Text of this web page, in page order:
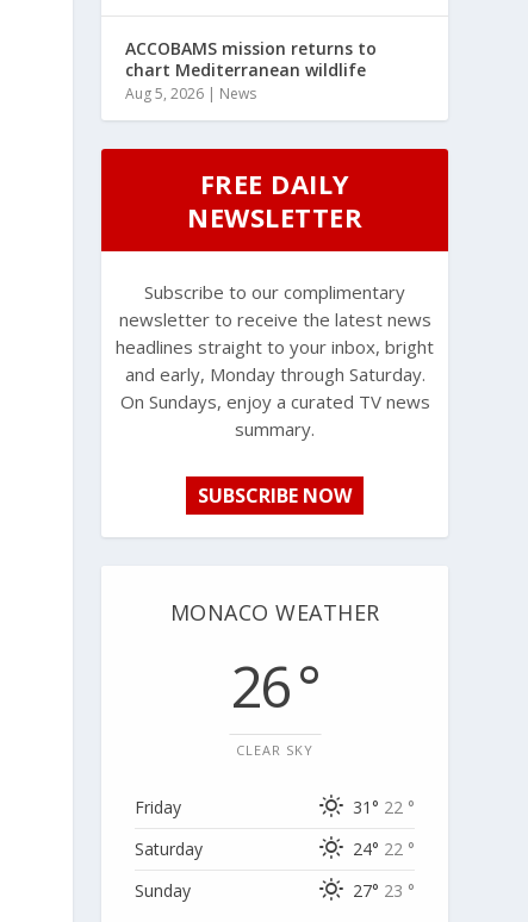
ACCOBAMS mission returns to
chart Mediterranean wildlife
Aug 5, 2026 | News
FREE DAILY
NEWSLETTER
Subscribe to our complimentary
newsletter to receive the latest news
headlines straight to your inbox, bright
and early, Monday through Saturday.
On Sundays, enjoy a curated TV news
summary.
SUBSCRIBE NOW
MONACO WEATHER
26 °
CLEAR SKY
Friday 31° 22 °
Saturday
24° 22 °
Sunday
27° 23 °